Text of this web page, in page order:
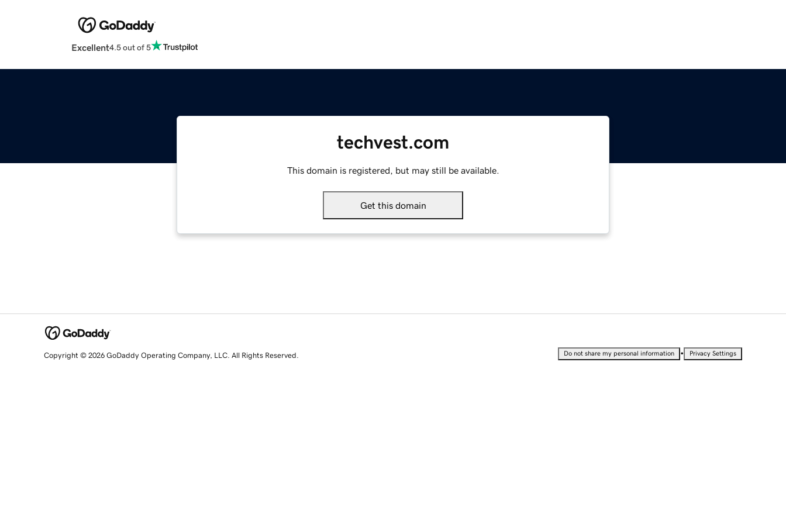
Excellent4.5 out of 5
techvest.com
This domain is registered, but may still be available.
Get this domain
Copyright © 2026 GoDaddy Operating Company, LLC. All Rights Reserved. Do not share my personal information • Privacy Settings